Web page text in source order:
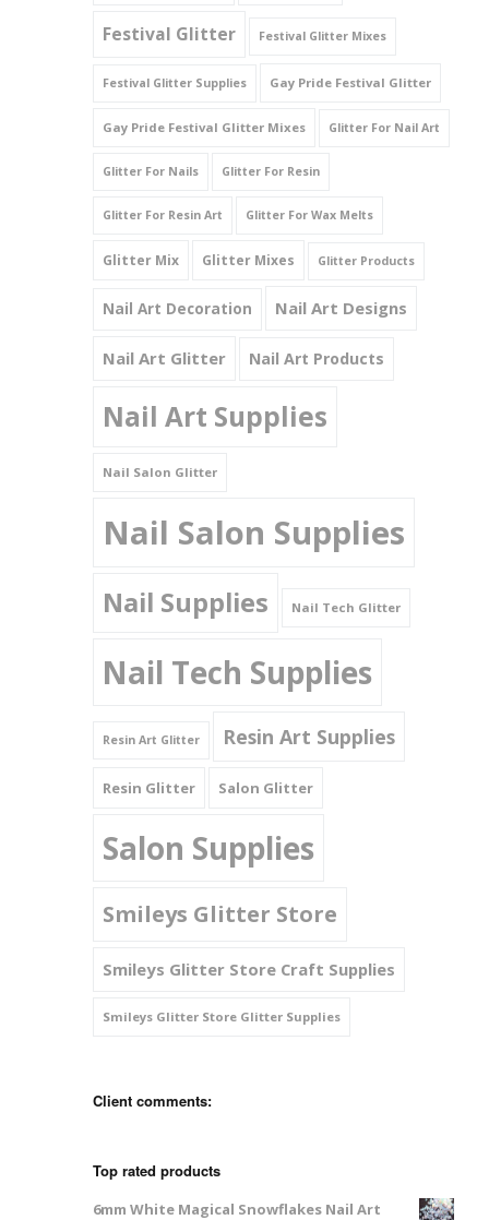
Festival Glitter Festival Glitter Mixes
Festival Glitter Supplies Gay Pride Festival Glitter
Gay Pride Festival Glitter Mixes Glitter For Nail Art
Glitter For Nails Glitter For Resin
Glitter For Resin Art Glitter For Wax Melts
Glitter Mix Glitter Mixes Glitter Products
Nail Art Decoration Nail Art Designs
Nail Art Glitter Nail Art Products
Nail Art Supplies
Nail Salon Glitter
Nail Salon Supplies
Nail Supplies Nail Tech Glitter
Nail Tech Supplies
Resin Art Glitter Resin Art Supplies
Resin Glitter Salon Glitter
Salon Supplies
Smileys Glitter Store
Smileys Glitter Store Craft Supplies
Smileys Glitter Store Glitter Supplies
Client comments:
Top rated products
6mm White Magical Snowflakes Nail Art